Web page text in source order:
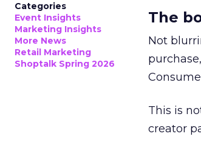
Categories
Event Insights
Marketing Insights
More News
Retail Marketing
Shoptalk Spring 2026
The
Not
This is
creator